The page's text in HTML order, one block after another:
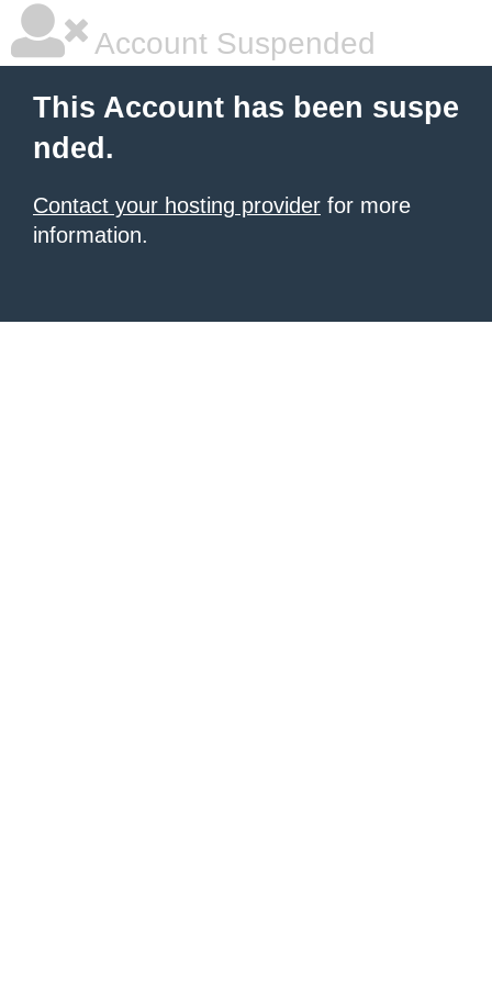
Account Suspended
This Account has been suspe
nded.
Contact your hosting provider for more
information.